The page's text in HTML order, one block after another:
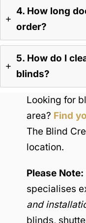
4. How long
order?
5. How do I
blinds?
Looking for
area? Find
The Blind
location.
Please Note:
specialises
and
blinds,